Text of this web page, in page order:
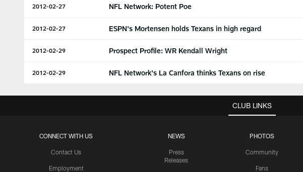
2012-02-27 NFL Network: Potent Poe
2012-02-27 ESPN's Mortensen holds Texans in high regard
2012-02-29 Prospect Profile: WR Kendall Wright
2012-02-29 NFL Network's La Canfora thinks Texans on rise
CLUB LINKS
CONNECT WITH US
Contact Us
Employment
NEWS
Press
Releases
PHOTOS
Community
Fans